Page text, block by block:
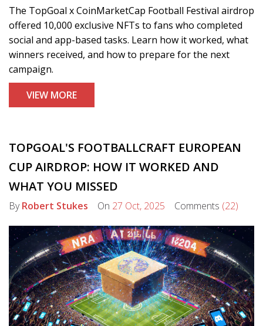
The TopGoal x CoinMarketCap Football Festival airdrop
offered 10,000 exclusive NFTs to fans who completed
social and app-based tasks. Learn how it worked, what
winners received, and how to prepare for the next
campaign.
VIEW MORE
TOPGOAL'S FOOTBALLCRAFT EUROPEAN
CUP AIRDROP: HOW IT WORKED AND
WHAT YOU MISSED
ByRobert Stukes On 27 Oct, 2025 Comments (22)